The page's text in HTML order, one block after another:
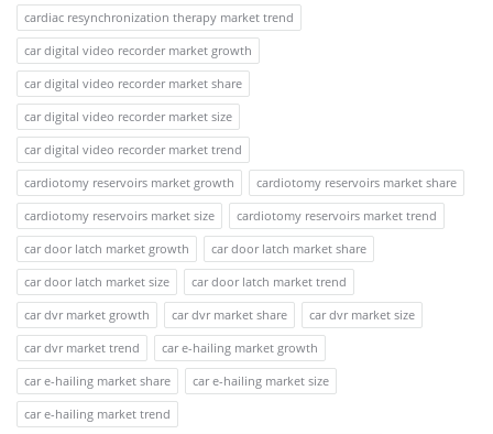
cardiac resynchronization therapy market trend
car digital video recorder market growth
car digital video recorder market share
car digital video recorder market size
car digital video recorder market trend
cardiotomy reservoirs market growth
cardiotomy reservoirs market share
cardiotomy reservoirs market size
cardiotomy reservoirs market trend
car door latch market growth
car door latch market share
car door latch market size
car door latch market trend
car dvr market growth
car dvr market share
car dvr market size
car dvr market trend
car e-hailing market growth
car e-hailing market share
car e-hailing market size
car e-hailing market trend